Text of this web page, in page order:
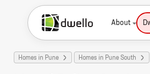
About
Homes in Pune Homes in Pune South